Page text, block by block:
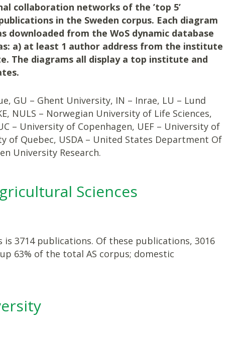
collaboration networks of the ’top 5’
in the Sweden corpus. Each diagram
from the WoS dynamic database
a) at least 1 author address from the institute
The diagrams all display a top institute and
GU – Ghent University, IN – Inrae, LU – Lund
NULS – Norwegian University of Life Sciences,
– University of Copenhagen, UEF – University of
of Quebec, USDA – United States Department Of
University Research.
Sciences
is 3714 publications. Of these publications, 3016
63% of the total AS corpus; domestic